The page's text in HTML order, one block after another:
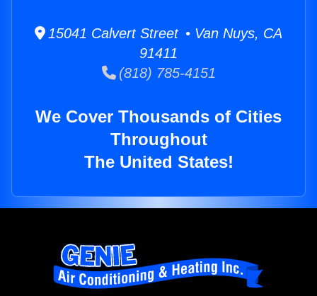
15041 Calvert Street • Van Nuys, CA
91411
(818) 785-4151
We Cover Thousands of Cities
Throughout
The United States!